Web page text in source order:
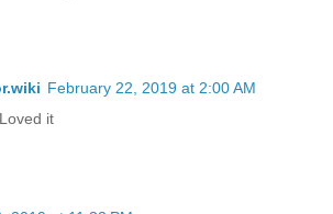
February 22, 2019 at 2:00 AM
it